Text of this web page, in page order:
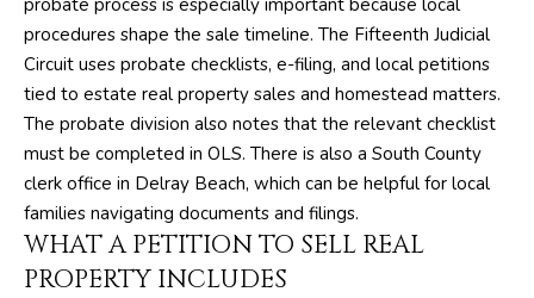
SELLER'S GUIDE
BLOG
A
M
E
R
I
C
procedures shape the sale timeline. The Fifteenth Judicial
Circuit uses probate checklists, e-filing, and local petitions
tied to estate real property sales and homestead matters.
The probate division also notes that the relevant checklist
must be completed in OLS. There is also a South County
clerk office in Delray Beach, which can be helpful for local
families navigating documents and filings.
WHAT A PETITION TO SELL REAL
PROPERTY INCLUDES
The Silver Team
'sPrivacy Policy.
By checking the
box(es) below,
you consent to
communications
regarding your
real estate
inquiries and
marketing and
promotional
updates in the
manner selected
by you. For SMS